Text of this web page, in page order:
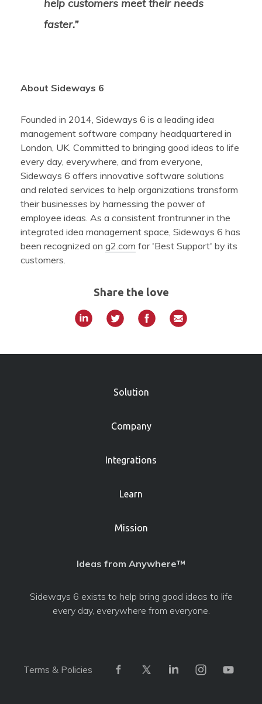
help customers meet their needs
faster.”
About Sideways 6
Founded in 2014, Sideways 6 is a leading idea
management software company headquartered in
London, UK. Committed to bringing good ideas to life
every day, everywhere, and from everyone,
Sideways 6 offers innovative software solutions
and related services to help organizations transform
their businesses by harnessing the power of
employee ideas. As a consistent frontrunner in the
integrated idea management space, Sideways 6 has
been recognized on g2.com for 'Best Support' by its
customers.
Share the love
Solution
Company
Integrations
Learn
Mission
Ideas from Anywhere™
Sideways 6 exists to help bring good ideas to life
every day, everywhere from everyone.
Terms & Policies